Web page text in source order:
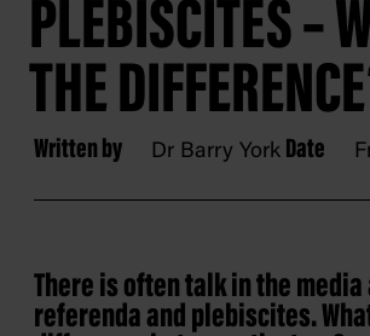
PLEBISCITES –
THE
Written by Dr Barry York Date
There is often talk in the media
referenda and plebiscites.